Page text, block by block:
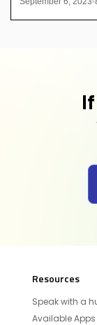
Resources
Speak with a
Available Apps